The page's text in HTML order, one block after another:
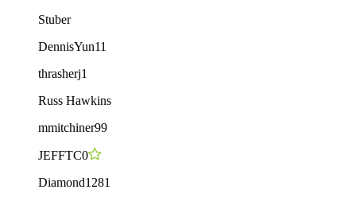
Stuber
DennisYun11
thrasherj1
Russ Hawkins
mmitchiner99
JEFFTC0
Diamond1281